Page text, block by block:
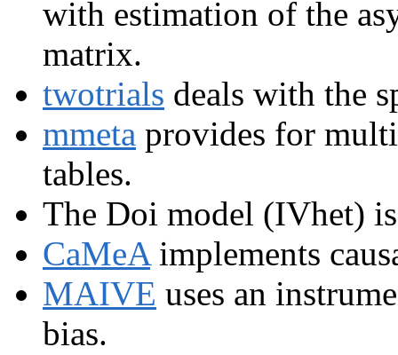
with estimation of the
matrix.
twotrials deals with the
mmeta provides for
tables.
The Doi model (IVhet)
CaMeAimplements
MAIVE uses an
bias.